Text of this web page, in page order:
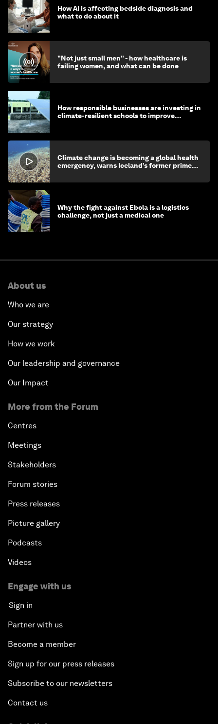
How AI is affecting bedside diagnosis and
what to do about it
"Not just small men" - how healthcare is
failing women, and what can be done
How responsible businesses are investing in
climate-resilient schools to improve
Climate change is becoming a global health
emergency, warns Iceland’s former prime
Why the fight against Ebola is a logistics
challenge, not just a medical one
About us
Who we are
Our strategy
How we work
Our leadership and governance
Our Impact
More from the Forum
Centres
Meetings
Stakeholders
Forum stories
Press releases
Picture gallery
Podcasts
Videos
Engage with us
Sign in
Partner with us
Become a member
Sign up for our press releases
Subscribe to our newsletters
Contact us